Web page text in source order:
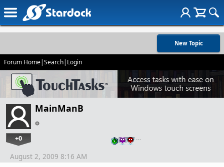
New Topic
Forum Home|Search| Login
MainManB
+0 …
August 2, 2009 8:16 AM